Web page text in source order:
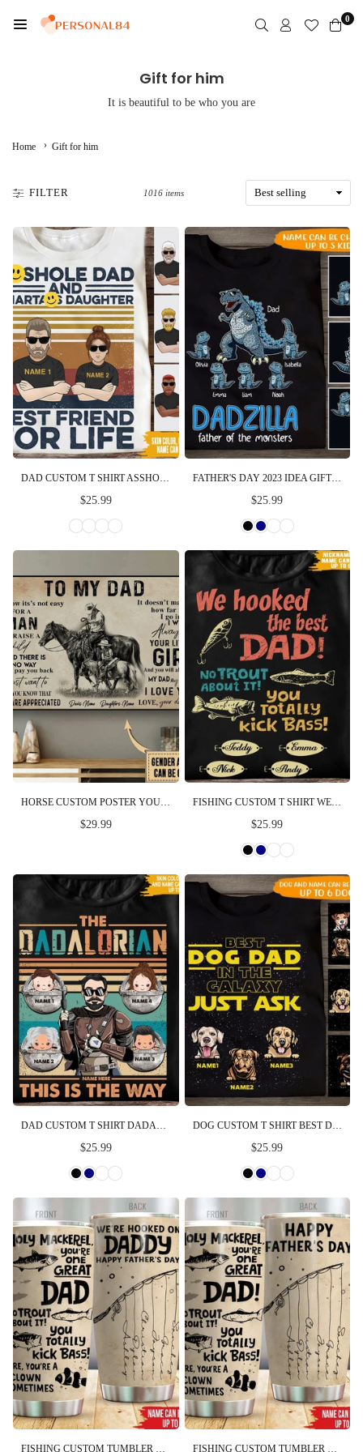
to
0
Gift for him
It is beautiful to be who you are
Home › Gift for him
FILTER 1016 items
DAD CUSTOM T SHIRT ASSHOLE DAD AND SMARTASS DAUGHTER PERSONALIZED GIFT
$25.99
FATHER'S DAY 2023 IDEA GIFT DADZILLA FATHER OF THE MONSTERS PERSONALIZED SHIRT
$25.99
$29.99
FISHING CUSTOM T SHIRT WE HOOKED THE BEST DAD NO TROUT ABOUT IT PERSONALIZED GIFT
$25.99
DAD CUSTOM T SHIRT DADALORIAN THIS IS THE WAY PERSONALIZED GIFT FOR FATHER
$25.99
DOG CUSTOM T SHIRT BEST DOG DAD IN THE GALAXY FATHER'S DAY PERSONALIZED GIFT
$25.99
FISHING CUSTOM TUMBLER WE'RE HOOKED ON DADDY HAPPY FATHER'S DAY PERSONALIZED GIFT FISHING CUSTOM TUMBLER HOLY MACKEREL YOU'RE ONE GREAT DAD NO TROUT ABOUT IT HAPPY FATHER'S DAY PERSONALIZED GIFT